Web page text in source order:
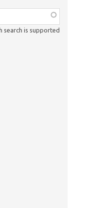
search is supported